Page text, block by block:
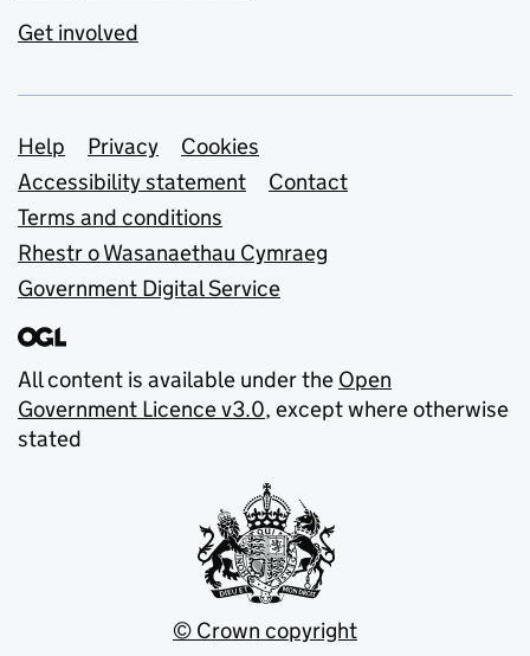
Get involved
Support links
Help Privacy
Cookies
Accessibility statement
Contact
Terms and conditions
Rhestr o Wasanaethau Cymraeg
Government Digital Service
All content is available under the Open
Government Licence v3.0, except where otherwise
stated
© Crown copyright